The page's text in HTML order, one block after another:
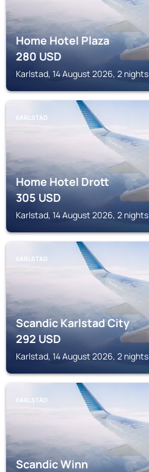
Home Hotel Plaza
280USD
Karlstad, 14 August 2026, 2 nights
KARLSTAD
Home Hotel Drott
305USD
Karlstad, 14 August 2026, 2 nights
KARLSTAD
Scandic Karlstad City
292USD
Karlstad, 14 August 2026, 2 nights
KARLSTAD
Scandic Winn